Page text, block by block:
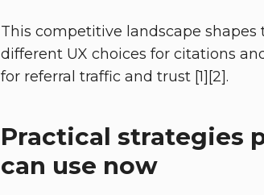
This competitive landscape
different UX choices for citations
for referral traffic and trust [1][2].
Practical strategies
can use now